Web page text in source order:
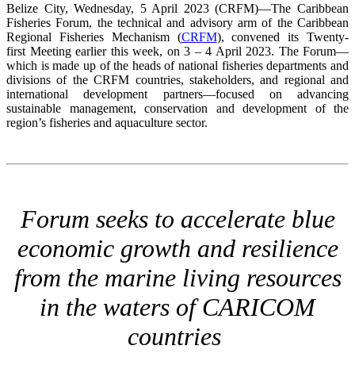
Belize City, Wednesday, 5 April 2023 (CRFM)—The Caribbean
Fisheries Forum, the technical and advisory arm of the Caribbean
Regional Fisheries Mechanism (CRFM), convened its Twenty-
first Meeting earlier this week, on 3 – 4 April 2023. The Forum—
which is made up of the heads of national fisheries departments and
divisions of the CRFM countries, stakeholders, and regional and
international development partners—focused on advancing
sustainable management, conservation and development of the
region’s fisheries and aquaculture sector.
Forum seeks to accelerate blue
economic growth and resilience
from the marine living resources
in the waters of CARICOM
countries